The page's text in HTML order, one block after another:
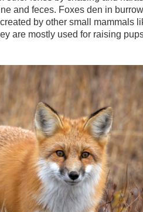
and feces. Foxes den in
by other small mammals
are mostly used for raising